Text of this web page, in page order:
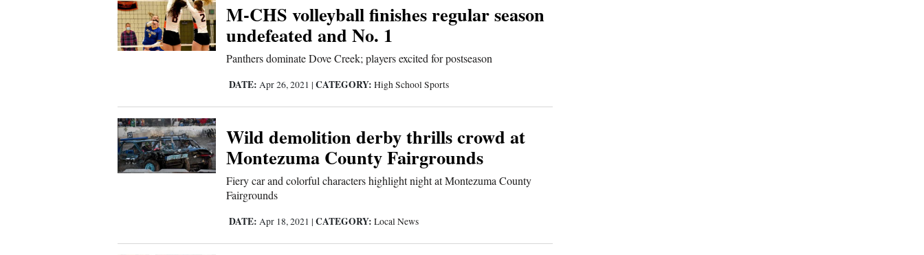
M-CHS volleyball finishes regular season
undefeated and No. 1
Panthers dominate Dove Creek; players excited for postseason
DATE: Apr 26, 2021 |CATEGORY: High School Sports
Wild demolition derby thrills crowd at
Montezuma County Fairgrounds
Fiery car and colorful characters highlight night at Montezuma County
Fairgrounds
DATE: Apr 18, 2021 |CATEGORY: Local News